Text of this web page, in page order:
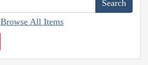
Browse All Items